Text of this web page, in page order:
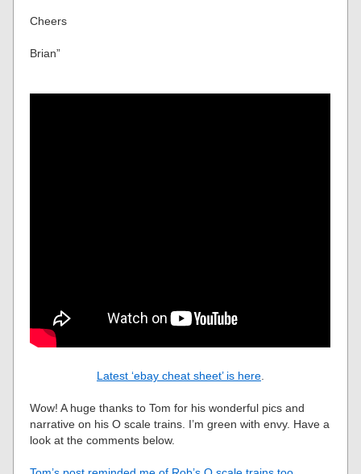
Cheers
Brian”
Latest ‘ebay cheat sheet’ is here
Wow! A huge thanks to Tom for his wonderful pics and
narrative on his O scale trains. I’m green with envy. Have a
look at the comments below.